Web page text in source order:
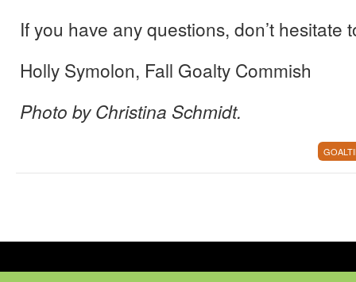
If you have any questions, don’t hesitate
Holly Symolon, Fall Goalty Commish
Photo by Christina Schmidt.